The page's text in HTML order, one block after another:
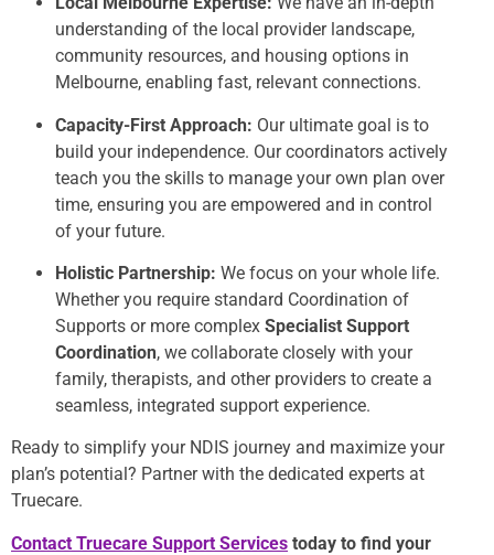
understanding of the local provider landscape,
community resources, and housing options in
Melbourne, enabling fast, relevant connections.
Capacity-First Approach: Our ultimate goal is to
build your independence. Our coordinators actively
teach you the skills to manage your own plan over
time, ensuring you are empowered and in control
of your future.
Holistic Partnership: We focus on your whole life.
Whether you require standard Coordination of
Supports or more complex Specialist Support
Coordination, we collaborate closely with your
family, therapists, and other providers to create a
seamless, integrated support experience.
Ready to simplify your NDIS journey and maximize your
plan’s potential? Partner with the dedicated experts at
Truecare.
Contact Truecare Support Services today to find your